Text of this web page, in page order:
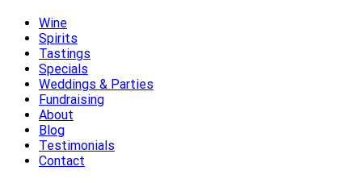
Wine
Spirits
Tastings
Specials
Weddings & Parties
Fundraising
About
Blog
Testimonials
Contact